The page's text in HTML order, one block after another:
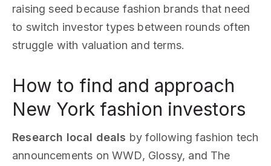
raising seed because fashion brands that need
to switch investor types between rounds often
struggle with valuation and terms.
How to find and approach
New York fashion investors
Research local deals by following fashion tech
announcements on WWD, Glossy, and The